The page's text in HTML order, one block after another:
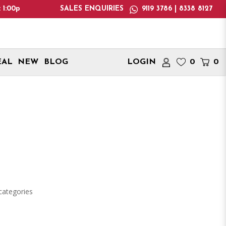
Please note: We only deliver within Singapore.
SALES ENQUIRIES 9119 3786 | 8338 8127
NEW BLOG LOGIN 0 0